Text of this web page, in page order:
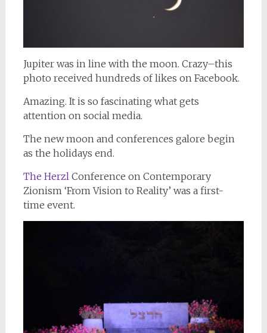
Jupiter was in line with the moon. Crazy–this
photo received hundreds of likes on Facebook.
Amazing. It is so fascinating what gets
attention on social media.
The new moon and conferences galore begin
as the holidays end.
The Herzl Conference on Contemporary
Zionism ‘From Vision to Reality’ was a first-
time event.